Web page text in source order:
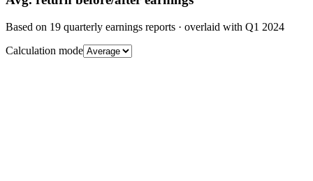
Based on 19 quarterly earnings reports · overlaid with Q1 2024
Calculation mode